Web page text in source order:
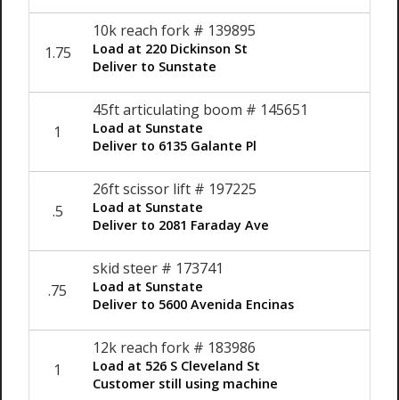
1.75
10k reach fork # 139895
Load at 220 Dickinson St
Deliver to Sunstate
1
45ft articulating boom # 145651
Load at Sunstate
Deliver to 6135 Galante Pl
.5
26ft scissor lift # 197225
Load at Sunstate
Deliver to 2081 Faraday Ave
.75
skid steer # 173741
Load at Sunstate
Deliver to 5600 Avenida Encinas
1
12k reach fork # 183986
Load at 526 S Cleveland St
Customer still using machine